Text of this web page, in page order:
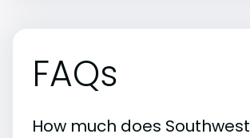
FAQs
How much does Southwest